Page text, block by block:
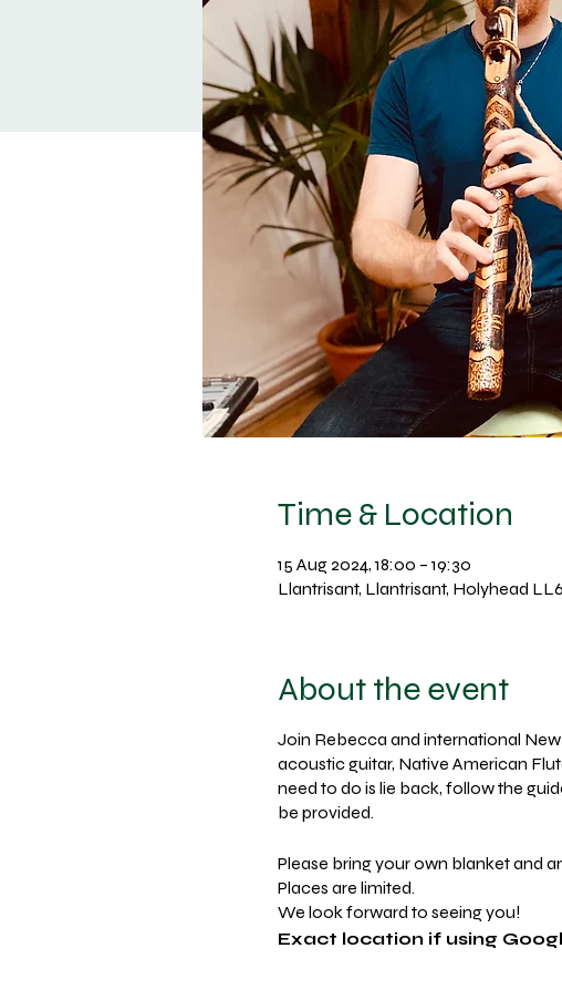
Time & Location
15 Aug 2024, 18:00 – 19:30
Llantrisant, Llantrisant, Holyhead
About the event
Join Rebecca and international
acoustic guitar, Native American
need to do is lie back, follow the
be provided.
Please bring your own blanket and
Places are limited.
We look forward to seeing you!
Exact location if using